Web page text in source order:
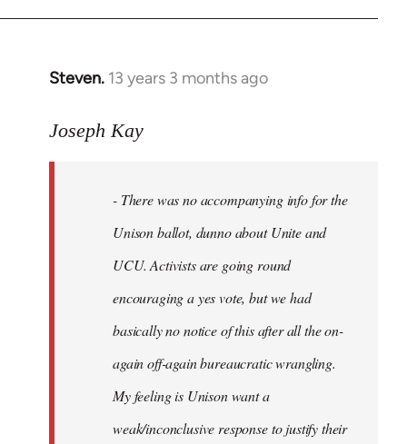
Steven. 13 years 3 months ago
In
to
libcom.org
Joseph Kay
- There was no accompanying info for the
Unison ballot, dunno about Unite and
UCU. Activists are going round
encouraging a yes vote, but we had
basically no notice of this after all the on-
again off-again bureaucratic wrangling.
My feeling is Unison want a
weak/inconclusive response to justify their